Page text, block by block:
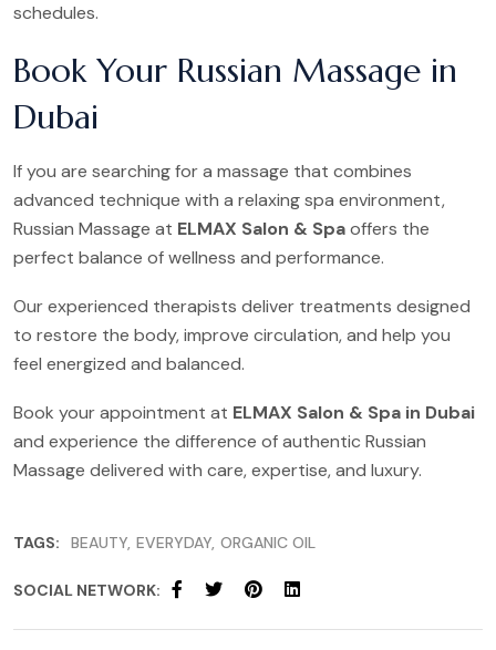
schedules.
Book Your Russian Massage in
Dubai
If you are searching for a massage that combines
advanced technique with a relaxing spa environment,
Russian Massage at ELMAX Salon & Spaoffers the
perfect balance of wellness and performance.
Our experienced therapists deliver treatments designed
to restore the body, improve circulation, and help you
feel energized and balanced.
Book your appointment at ELMAX Salon & Spa in Dubai
and experience the difference of authentic Russian
Massage delivered with care, expertise, and luxury.
TAGS: BEAUTY EVERYDAY ORGANIC OIL
SOCIAL NETWORK: